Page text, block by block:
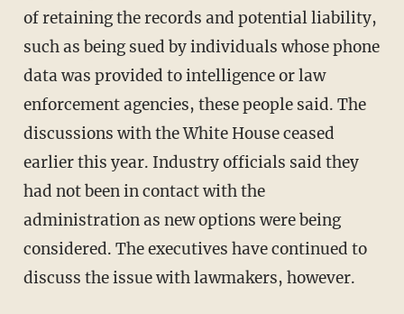
of retaining the records and potential liability,
such as being sued by individuals whose phone
data was provided to intelligence or law
enforcement agencies, these people said. The
discussions with the White House ceased
earlier this year. Industry officials said they
had not been in contact with the
administration as new options were being
considered. The executives have continued to
discuss the issue with lawmakers, however.